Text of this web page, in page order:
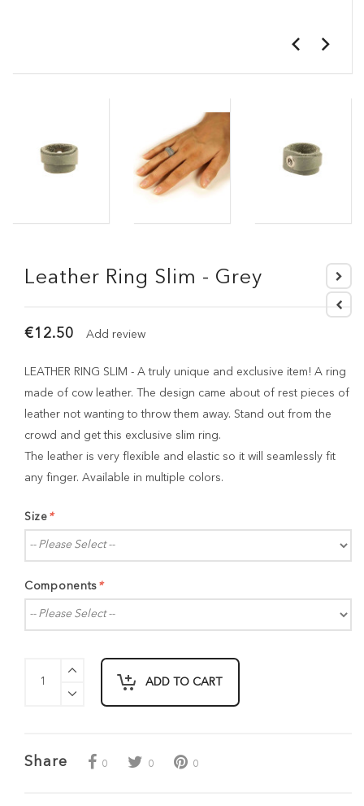
Leather Ring Slim - Grey
€12.50 Add review
LEATHER RING SLIM - A truly unique and exclusive item! A ring
made of cow leather. The design came about of rest pieces of
leather not wanting to throw them away. Stand out from the
crowd and get this exclusive slim ring.
The leather is very flexible and elastic so it will seamlessly fit
any finger. Available in multiple colors.
*
Size
*
Components
ADD TO CART
Share 0 0 0